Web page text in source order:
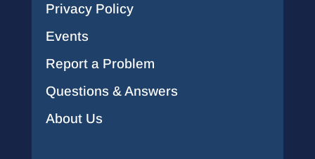
Privacy Policy
Events
Report a Problem
Questions & Answers
About Us